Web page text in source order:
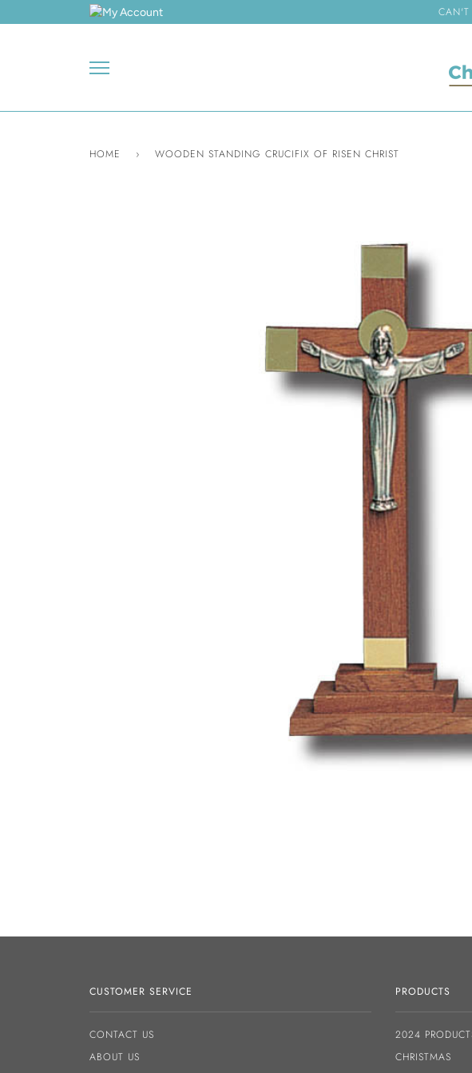
to
CAN'T
HOME › WOODEN STANDING CRUCIFIX OF RISEN CHRIST
CUSTOMER SERVICE
CONTACT US
ABOUT US
PRODUCTS
2024
CHRISTMAS